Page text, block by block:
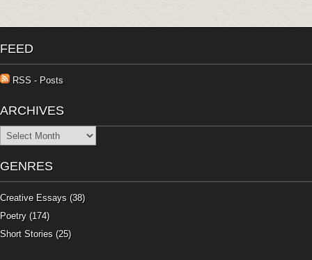
FEED
RSS - Posts
ARCHIVES
Archives
GENRES
Creative Essays (38)
Poetry (174)
Short Stories (25)